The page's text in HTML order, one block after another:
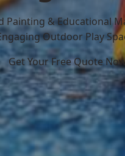
Painting & Educational
Outdoor Play
Get Your Free Quote